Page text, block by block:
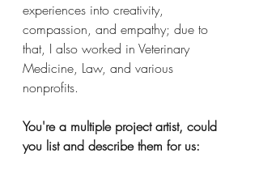
experiences into creativity,
compassion, and empathy; due to
that, I also worked in Veterinary
Medicine, Law, and various
nonprofits.
You're a multiple project artist, could
you list and describe them for us: